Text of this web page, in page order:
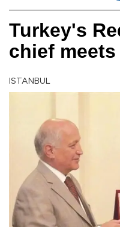
Turkey's
chief
ISTANBUL